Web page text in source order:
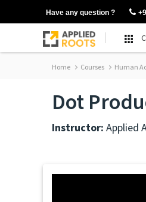
Have any question ?
Home Courses Human
Dot
Instructor: Applied